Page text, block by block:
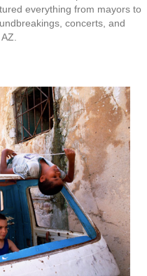
everything from mayors to
concerts, and